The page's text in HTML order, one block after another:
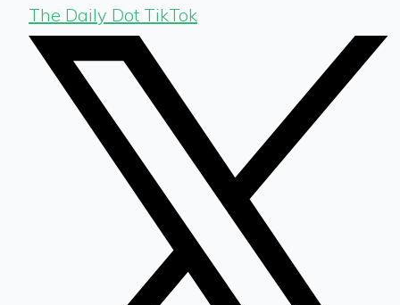
The Daily Dot TikTok